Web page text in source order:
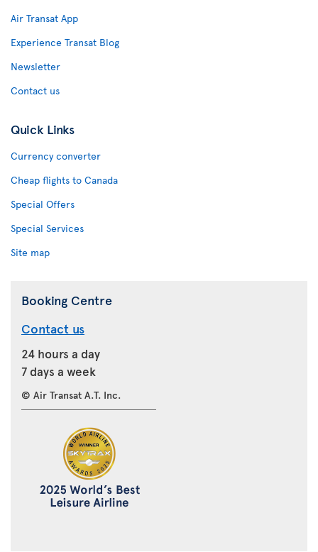
Air Transat App
Experience Transat Blog
Newsletter
Contact us
Quick Links
Currency converter
Cheap flights to Canada
Special Offers
Special Services
Site map
Booking Centre
Contact us
24 hours a day
7 days a week
© Air Transat A.T. Inc.